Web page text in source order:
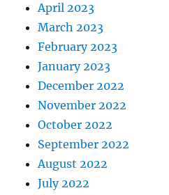
April 2023
March 2023
February 2023
January 2023
December 2022
November 2022
October 2022
September 2022
August 2022
July 2022